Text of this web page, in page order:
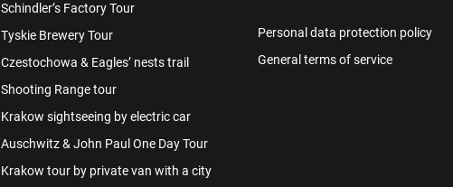
Schindler’s Factory Tour
Tyskie Brewery Tour
Czestochowa & Eagles’ nests trail
Shooting Range tour
Krakow sightseeing by electric car
Auschwitz & John Paul One Day Tour
Krakow tour by private van with a city
Personal data protection policy
General terms of service